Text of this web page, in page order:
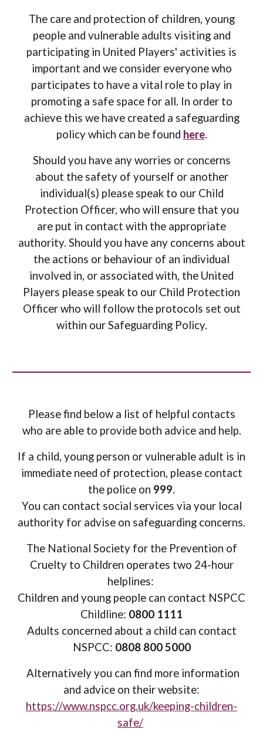
The care and protection of children, young
people and vulnerable adults visiting and
participating in United Players' activities is
important and we consider everyone who
participates to have a vital role to play in
promoting a safespacefor all. In order to
achieve this wehave created a safeguarding
policy which can be found here.
Should you have any worries or concerns
about the safety of yourself or another
individual(s) please speak to our Child
Protection Officer, who will ensure that you
are put in contact with the appropriate
authority. Should you have any concerns about
the actions or behaviour of an individual
involved in, or associated with, the United
Players please speak to our Child Protection
Officer who will follow the protocols set out
within our Safeguarding Policy.
Please find below a list of helpful contacts
who are able to provide both advice and help.
If a child, young person or vulnerable adult is in
immediate need of protection, please contact
the police on 999.
You can contact social services via your local
authority for advise on safeguarding concerns.
The National Society for the Prevention of
Cruelty to Children operates two 24-hour
helplines:
Children and young people can contact NSPCC
Childline: 0800 1111
Adults concerned about a child can contact
NSPCC: 0808 800 5000
Alternatively you can find more information
and advice on their website:
https://www.nspcc.org.uk/keeping-children-
safe/